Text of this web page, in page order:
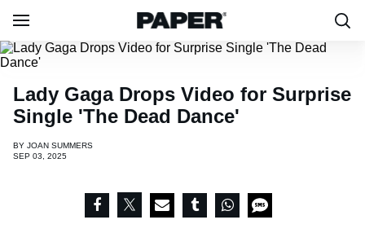
Lady Gaga Drops Video for Surprise
Single 'The Dead Dance'
BY JOAN SUMMERS
SEP 03, 2025